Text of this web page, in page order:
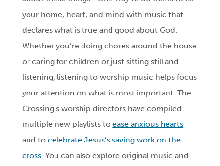
your home, heart, and mind with music that
declares what is true and good about God.
Whether you’re doing chores around the house
or caring for children or just sitting still and
listening, listening to worship music helps focus
your attention on what is most important. The
Crossing’s worship directors have compiled
multiple new playlists toease anxious hearts
and tocelebrate Jesus’s saving work on the
cross. You can also explore original music and